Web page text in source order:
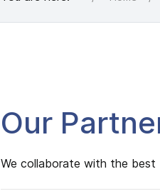
Our
We collaborate with the best